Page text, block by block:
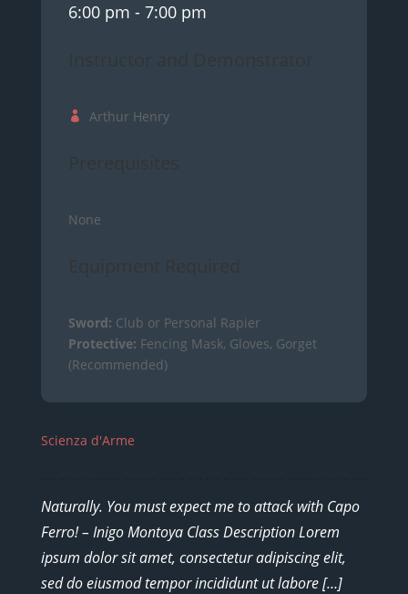
6:00 pm - 7:00 pm
Instructor and Demonstrator
Arthur Henry
Prerequisites
None
Equipment Required
Sword: Club or Personal Rapier
Protective: Fencing Mask, Gloves, Gorget
(Recommended)
Scienza d'Arme
Naturally. You must expect me to attack with Capo
Ferro! – Inigo Montoya Class Description Lorem
ipsum dolor sit amet, consectetur adipiscing elit,
sed do eiusmod tempor incididunt ut labore […]